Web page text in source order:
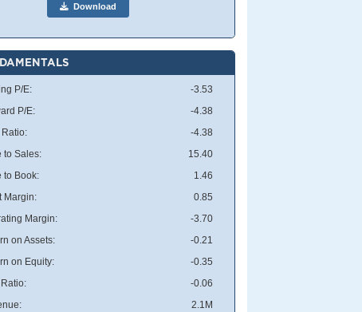
Download
P/E:
-3.53
P/E:
-4.38
Ratio:
-4.38
to Sales:
15.40
to Book:
1.46
Margin:
0.85
Margin:
-3.70
on Assets:
-0.21
on Equity:
-0.35
Ratio:
-0.06
2.1M